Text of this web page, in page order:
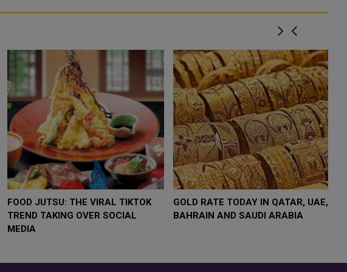
GOLD SLIPS BELOW $4,000 AS
RATE FEARS TRUMP
GEOPOLITICAL RISK
FOOD JUTSU: THE VIRAL TIKTOK
TREND TAKING OVER SOCIAL